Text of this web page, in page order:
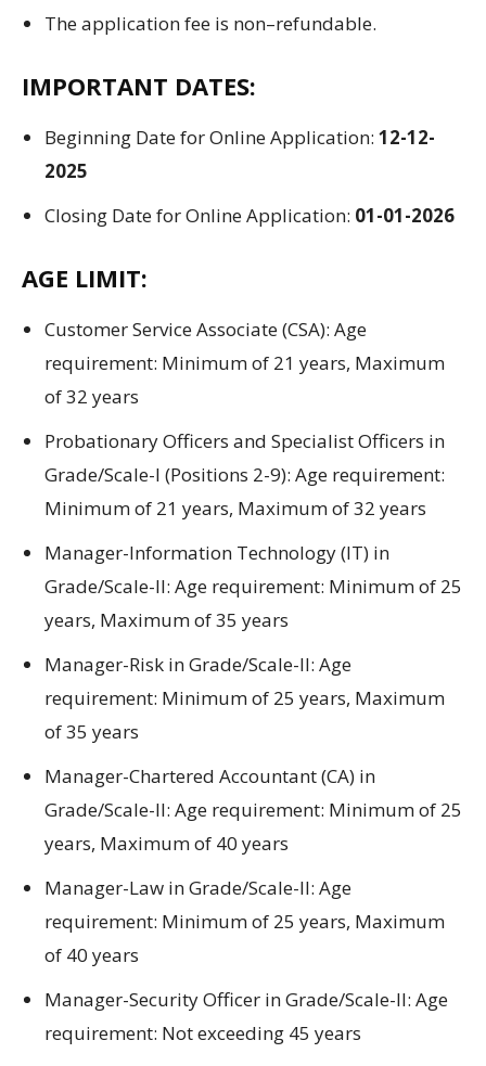
The application fee is non–refundable.
IMPORTANT DATES:
Beginning Date for OnlineApplication: 12-12-
2025
Closing Date for OnlineApplication: 01-01-2026
AGE LIMIT:
Customer Service Associate (CSA): Age
requirement: Minimumof 21 years, Maximum
of32 years
Probationary Officers and Specialist Officers in
Grade/Scale-I (Positions 2-9): Age requirement:
Minimumof 21 years, Maximumof32 years
Manager-Information Technology (IT) in
Grade/Scale-II: Age requirement: Minimumof 25
years, Maximumof35 years
Manager-Risk in Grade/Scale-II: Age
requirement: Minimumof 25 years, Maximum
of35 years
Manager-Chartered Accountant (CA) in
Grade/Scale-II: Age requirement: Minimumof 25
years, Maximumof 40 years
Manager-Law in Grade/Scale-II: Age
requirement: Minimumof 25 years, Maximum
of 40 years
Manager-Security Officer in Grade/Scale-II: Age
requirement: Notexceeding 45 years